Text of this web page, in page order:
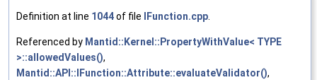
Definition at line 1044of file IFunction.cpp.
Referenced by Mantid::Kernel::PropertyWithValue< TYPE
>::allowedValues(),
Mantid::API::IFunction::Attribute::evaluateValidator(),